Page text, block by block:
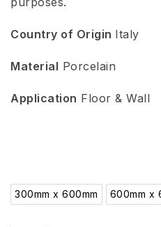
Country of Origin Italy
Material Porcelain
Application Floor & Wall
300mm x 600mm 600mm x